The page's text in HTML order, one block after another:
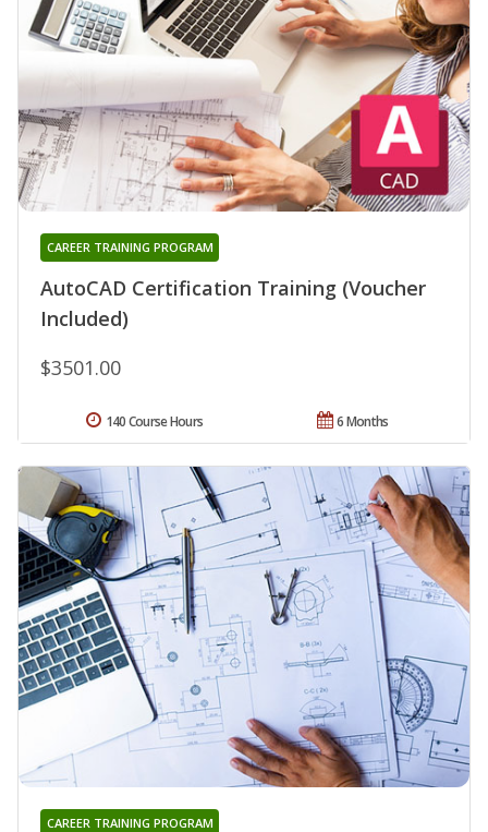
AutoCAD Certification Training (Voucher
Included)
CAREER TRAINING PROGRAM
$3501.00
6 Months
140 Course Hours
CAREER TRAINING PROGRAM